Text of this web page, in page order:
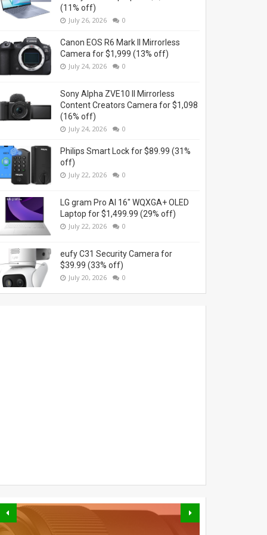
(11% off)
July 26, 2026 0
Canon EOS R6 Mark II Mirrorless
Camera for $1,999 (13% off)
July 24, 2026 0
Sony Alpha ZVE10 II Mirrorless
Content Creators Camera for $1,098
(16% off)
July 24, 2026 0
Philips Smart Lock for $89.99 (31%
off)
July 22, 2026 0
LG gram Pro AI 16" WQXGA+ OLED
Laptop for $1,499.99 (29% off)
July 22, 2026 0
eufy C31 Security Camera for
$39.99 (33% off)
July 20, 2026 0